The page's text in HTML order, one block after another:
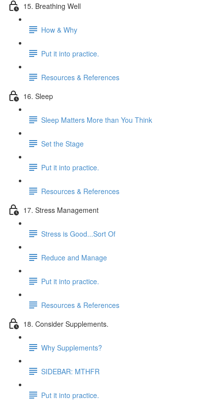
15. Breathing Well
How & Why
Put it into practice.
Resources & References
16. Sleep
Sleep Matters More than You Think
Set the Stage
Put it into practice.
Resources & References
17. Stress Management
Stress is Good...Sort Of
Reduce and Manage
Put it into practice.
Resources & References
18. Consider Supplements.
Why Supplements?
SIDEBAR: MTHFR
Put it into practice.